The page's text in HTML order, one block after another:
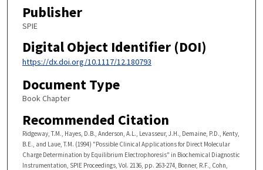
Publisher
SPIE
Digital Object Identifier (DOI)
https://dx.doi.org/10.1117/12.180793
Document Type
Book Chapter
Recommended Citation
Ridgeway, T.M., Hayes, D.B., Anderson, A.L., Levasseur, J.H., Demaine, P.D., Kenty,
B.E., and Laue, T.M. (1994) "Possible Clinical Applications for Direct Molecular
Charge Determination by Equilibrium Electrophoresis" in Biochemical Diagnostic
Instrumentation, SPIE Proceedings, Vol. 2136, pp. 263-274, Bonner, R.F., Cohn,